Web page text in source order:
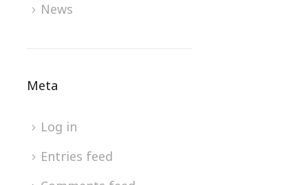
News
Meta
Log in
Entries feed